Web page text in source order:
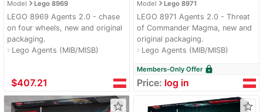
Modelnavigate_nextLego 8969
LEGO 8969 Agents 2.0 - chase
on four wheels, new and original
packaging.
navigate_nextLego Agents (MIB/MISB)
$407.21
Modelnavigate_nextLego 8971
LEGO 8971 Agents 2.0 - Threat
of Commander Magma, new and
original packaging.
navigate_nextLego Agents (MIB/MISB)
Members-Only Offer lock
Price: log in
star_border star_border